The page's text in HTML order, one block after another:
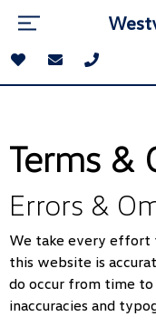
Terms &
Errors &
We take every effort
this website is
do occur from time
inaccuracies and